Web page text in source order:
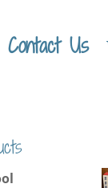
Contact Us